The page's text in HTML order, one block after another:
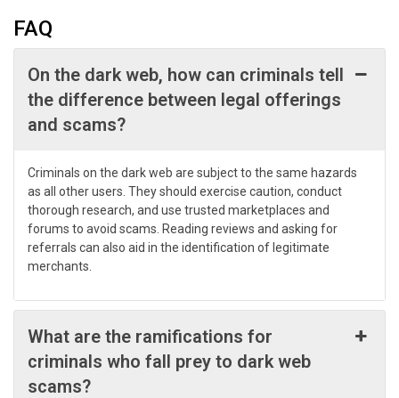
FAQ
On the dark web, how can criminals tell
the difference between legal offerings
and scams?
Criminals on the dark web are subject to the same hazards
as all other users. They should exercise caution, conduct
thorough research, and use trusted marketplaces and
forums to avoid scams. Reading reviews and asking for
referrals can also aid in the identification of legitimate
merchants.
What are the ramifications for
criminals who fall prey to dark web
scams?